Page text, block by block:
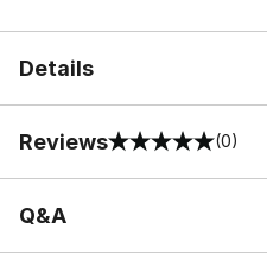
Details
Reviews
0 out of 5 rating (0)
Q&A